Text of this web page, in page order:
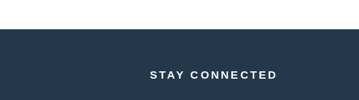
STAY CONNECTED